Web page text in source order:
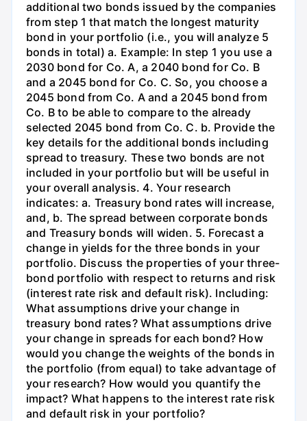
additional two bonds issued by the companies
from step 1 that match the longest maturity
bond in your portfolio (i.e., you will analyze 5
bonds in total) a. Example: In step 1 you use a
2030 bond for Co. A, a 2040 bond for Co. B
and a 2045 bond for Co. C. So, you choose a
2045 bond from Co. A and a 2045 bond from
Co. B to be able to compare to the already
selected 2045 bond from Co. C. b. Provide the
key details for the additional bonds including
spread to treasury. These two bonds are not
included in your portfolio but will be useful in
your overall analysis. 4. Your research
indicates: a. Treasury bond rates will increase,
and, b. The spread between corporate bonds
and Treasury bonds will widen. 5. Forecast a
change in yields for the three bonds in your
portfolio. Discuss the properties of your three-
bond portfolio with respect to returns and risk
(interest rate risk and default risk). Including:
What assumptions drive your change in
treasury bond rates? What assumptions drive
your change in spreads for each bond? How
would you change the weights of the bonds in
the portfolio (from equal) to take advantage of
your research? How would you quantify the
impact? What happens to the interest rate risk
and default risk in your portfolio?